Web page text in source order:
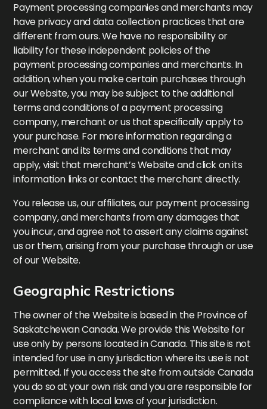
Payment processing companies and merchants may
have privacy and data collection practices that are
different from ours. We have no responsibility or
liability for these independent policies of the
payment processing companies and merchants. In
addition, when you make certain purchases through
our Website, you may be subject to the additional
terms and conditions of a payment processing
company, merchant or us that specifically apply to
your purchase. For more information regarding a
merchant and its terms and conditions that may
apply, visit that merchant’s Website and click on its
information links or contact the merchant directly.
You release us, our affiliates, our payment processing
company, and merchants from any damages that
you incur, and agree not to assert any claims against
us or them, arising from your purchase through or use
of our Website.
Geographic Restrictions
The owner of the Website is based in the Province of
Saskatchewan Canada. We provide this Website for
use only by persons located in Canada. This site is not
intended for use in any jurisdiction where its use is not
permitted. If you access the site from outside Canada
you do so at your own risk and you are responsible for
compliance with local laws of your jurisdiction.